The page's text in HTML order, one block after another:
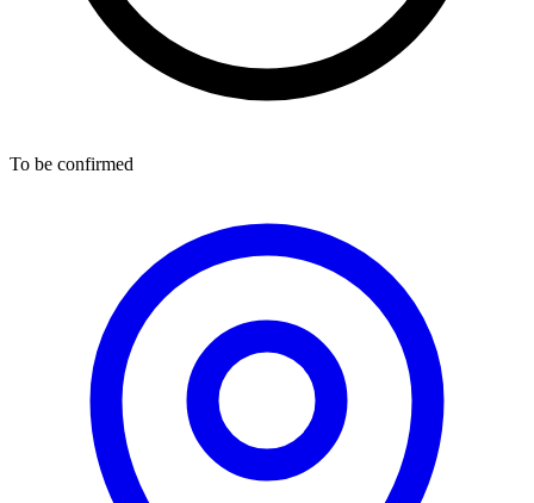
To be confirmed